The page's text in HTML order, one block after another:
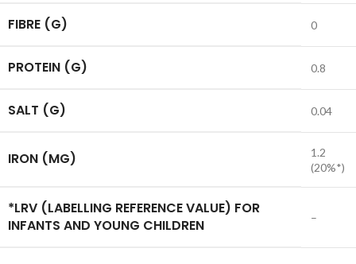
FIBRE (G) 0
PROTEIN (G) 0.8
SALT (G) 0.04
IRON (MG)
1.2
(20%*)
*LRV (LABELLING REFERENCE VALUE) FOR
INFANTS AND YOUNG CHILDREN
–